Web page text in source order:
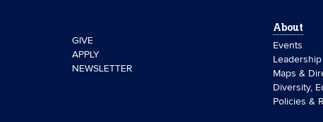
GIVE
APPLY
NEWSLETTER
About
Events
Leadership
Maps &
Diversity,
Policies &